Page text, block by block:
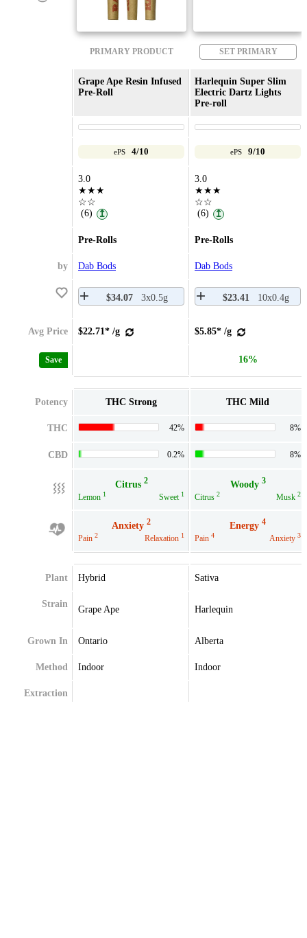
PRIMARY PRODUCT SET PRIMARY
Grape Ape Resin Infused
Pre-Roll
Harlequin Super Slim
Electric Dartz Lights
Pre-roll
ePS 4/10 ePS 9/10
3.0
★★★
☆☆
(6) ↥
3.0
★★★
☆☆
(6) ↥
Pre-Rolls Pre-Rolls
by Dab Bods Dab Bods
$34.07 3x0.5g $23.41 10x0.4g
Avg Price $22.71* /g $5.85* /g
Save 16%
Potency THC Strong THC Mild
THC 42% 8%
CBD 0.2% 8%
Citrus 2
Lemon 1 Sweet 1
Woody 3
Citrus 2 Musk 2
Anxiety 2
Pain 2 Relaxation 1
Energy 4
Pain 4 Anxiety 3
Plant Hybrid Sativa
Strain
Grape Ape Harlequin
Grown In Ontario Alberta
Method Indoor Indoor
Extraction